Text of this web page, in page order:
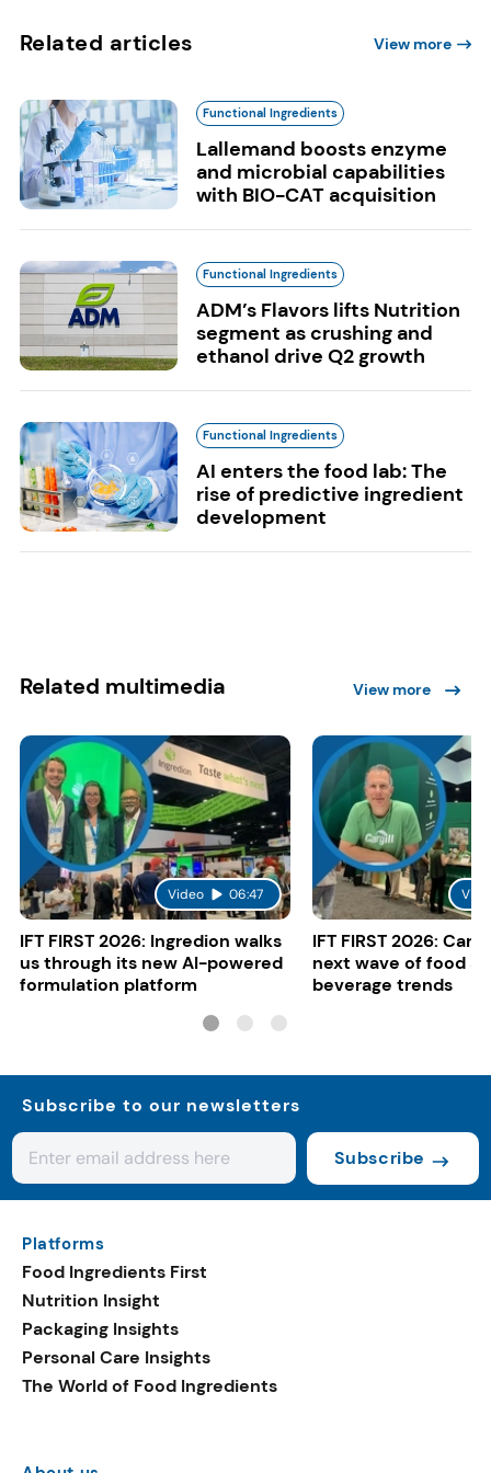
Related articles View more
Functional Ingredients
Lallemand boosts enzyme
and microbial capabilities
with BIO-CAT acquisition
Functional Ingredients
ADM’s Flavors lifts Nutrition
segment as crushing and
ethanol drive Q2 growth
Functional Ingredients
AI enters the food lab: The
rise of predictive ingredient
development
Related multimedia View more
Video 06:47
IFT FIRST 2026: Ingredion walks
us through its new AI-powered
formulation platform
IFT FIRST 2026:
next wave of food
beverage trends
Subscribe to our newsletters
Subscribe
Platforms
Food Ingredients First
Nutrition Insight
Packaging Insights
Personal Care Insights
The World of Food Ingredients